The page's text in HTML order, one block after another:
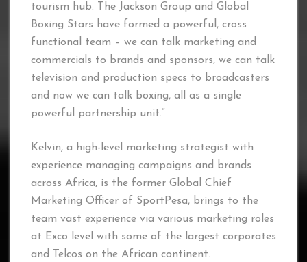
tourism hub. The Jackson Group and Global
Boxing Stars have formed a powerful, cross
functional team – we can talk marketing and
commercials to brands and sponsors, we can talk
television and production specs to broadcasters
and now we can talk boxing, all as a single
powerful partnership unit.”
Kelvin, a high-level marketing strategist with
experience managing campaigns and brands
across Africa, is the former Global Chief
Marketing Officer of SportPesa, brings to the
team vast experience via various marketing roles
at Exco level with some of the largest corporates
and Telcos on the African continent.